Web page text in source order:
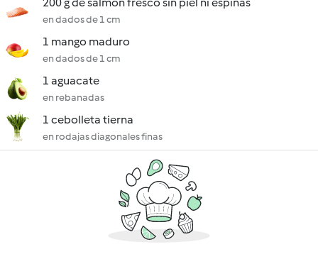
en dados de 1 cm
1 mango maduro
en dados de 1 cm
1 aguacate
en rebanadas
1 cebolleta tierna
en rodajas diagonales finas